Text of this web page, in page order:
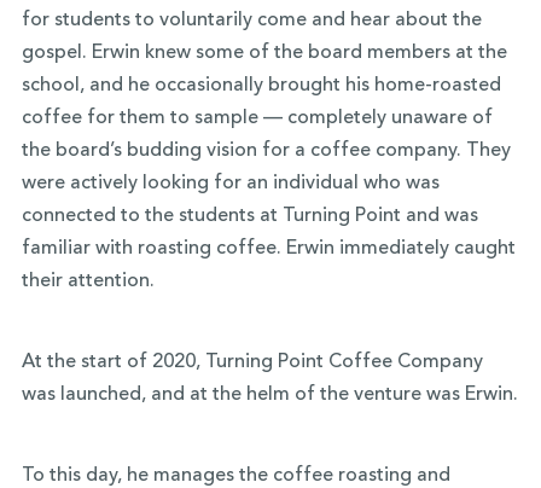
for students to voluntarily come and hear about the
gospel. Erwin knew some of the board members at the
school, and he occasionally brought his home-roasted
coffee for them to sample — completely unaware of
the board’s budding vision for a coffee company. They
were actively looking for an individual who was
connected to the students at Turning Point and was
familiar with roasting coffee. Erwin immediately caught
their attention.
At the start of 2020, Turning Point Coffee Company
was launched, and at the helm of the venture was Erwin.
To this day, he manages the coffee roasting and